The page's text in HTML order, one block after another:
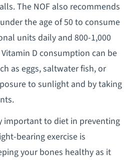
The NOF also recommends
the age of 50 to consume
units daily and 800-1,000
D consumption can be
as eggs, saltwater fish, or
to sunlight and by taking
important to diet in preventing
bearing exercise is
your bones healthy as it